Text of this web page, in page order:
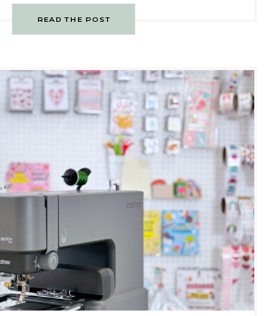
READ THE POST